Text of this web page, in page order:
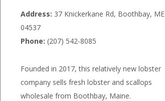
Address: 37 Knickerkane Rd, Boothbay, ME
04537
Phone: (207) 542-8085
Founded in 2017, this relatively new lobster
company sells fresh lobster and scallops
wholesale from Boothbay, Maine.